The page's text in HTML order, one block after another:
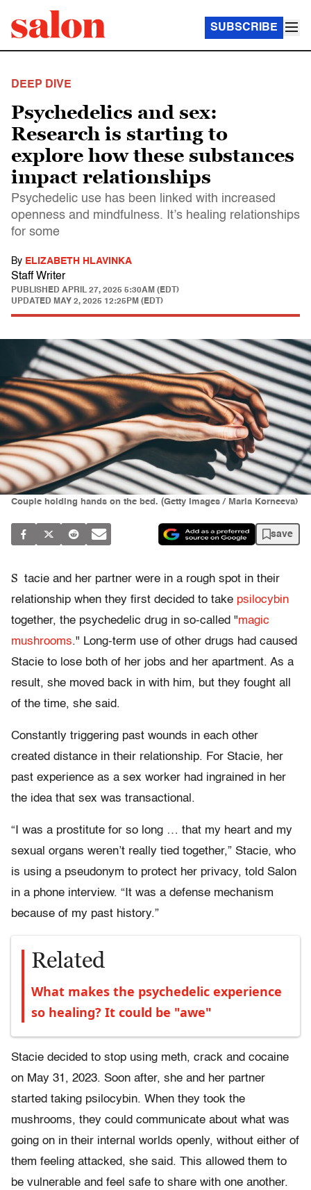
SUBSCRIBE
DEEP DIVE
Psychedelics and sex:
Research is starting to
explore how these substances
impact relationships
Psychedelic use has been linked with increased
openness and mindfulness. It’s healing relationships
for some
By ELIZABETH HLAVINKA
Staff Writer
PUBLISHED APRIL 27, 2025 5:30AM (EDT)
UPDATED MAY 2, 2025 12:25PM (EDT)
Couple holding hands on the bed. (Getty Images / Maria Korneeva)
save
S tacie and her partner were in a rough spot in their
relationship when they first decided to take psilocybin
together, the psychedelic drug in so-called "magic
mushrooms." Long-term use of other drugs had caused
Stacie to lose both of her jobs and her apartment. As a
result, she moved back in with him, but they fought all
of the time, she said.
Constantly triggering past wounds in each other
created distance in their relationship. For Stacie, her
past experience as a sex worker had ingrained in her
the idea that sex was transactional.
“I was a prostitute for so long … that my heart and my
sexual organs weren’t really tied together,” Stacie, who
is using a pseudonym to protect her privacy, told Salon
in a phone interview. “It was a defense mechanism
because of my past history.”
Related
What makes the psychedelic experience
so healing? It could be "awe"
Stacie decided to stop using meth, crack and cocaine
on May 31, 2023. Soon after, she and her partner
started taking psilocybin. When they took the
mushrooms, they could communicate about what was
going on in their internal worlds openly, without either of
them feeling attacked, she said. This allowed them to
be vulnerable and feel safe to share with one another.